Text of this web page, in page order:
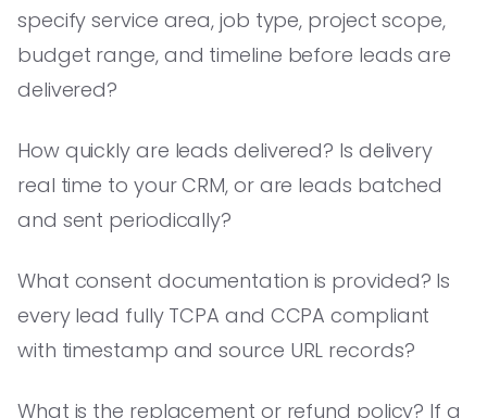
specify service area, job type, project scope,
budget range, and timeline before leads are
delivered?
How quickly are leads delivered? Is delivery
real time to your CRM, or are leads batched
and sent periodically?
What consent documentation is provided? Is
every lead fully TCPA and CCPA compliant
with timestamp and source URL records?
What is the replacement or refund policy? If a